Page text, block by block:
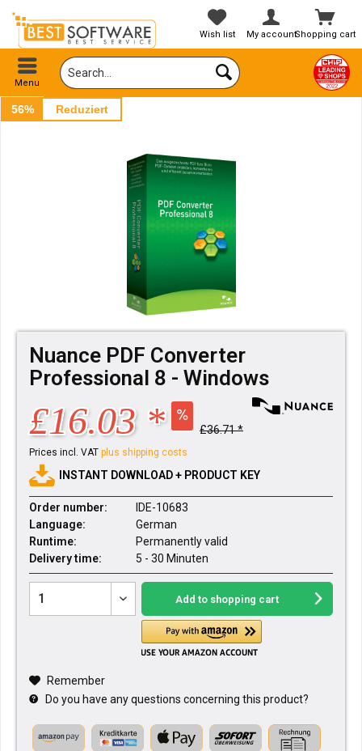
Shopping cart
Wish list My account
Menu
56% Reduziert
Nuance PDF Converter
Professional 8 - Windows
£16.03 * £36.71 *
Prices incl. VAT plus shipping costs
INSTANT DOWNLOAD + PRODUCT KEY
Order number:
IDE-10683
Language:
German
Runtime:
Permanently valid
Delivery time:
5 - 30 Minuten
Add to shopping cart
Remember
Do you have any questions concerning this product?